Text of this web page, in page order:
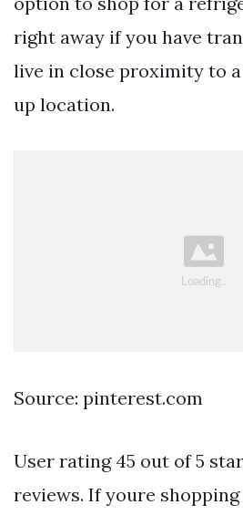
right away if you have
live in close proximity to
up location.
Source: pinterest.com
User rating 45 out of 5
reviews. If youre